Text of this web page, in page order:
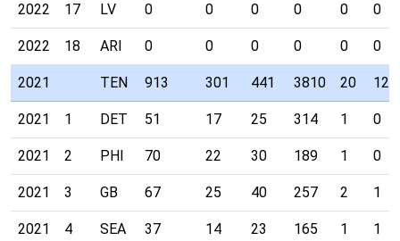
2022 17 LV 0 0 0 0 0 0
2022 18 ARI 0 0 0 0 0 0
2021 TEN 913 301 441 3810 20 12
2021 1 DET 51 17 25 314 1 0
2021 2 PHI 70 22 30 189 1 0
2021 3 GB 67 25 40 257 2 1
2021 4 SEA 37 14 23 165 1 1